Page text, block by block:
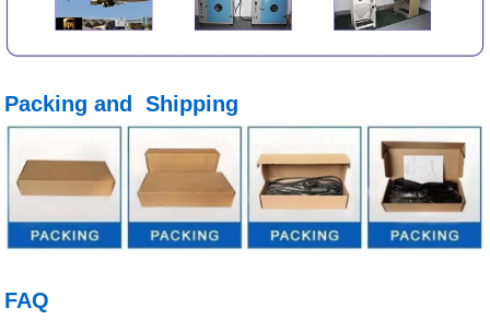
Packing and Shipping
FAQ